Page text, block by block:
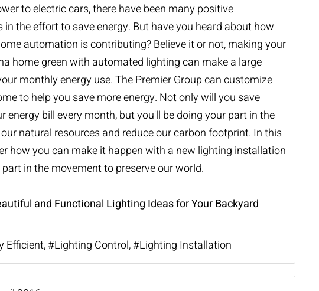
to electric cars, there have been many positive
in the effort to save energy. But have you heard about how
automation is contributing? Believe it or not, making your
home green with automated lighting can make a large
monthly energy use. The Premier Group can customize
to help you save more energy. Not only will you save
energy bill every month, but you'll be doing your part in the
natural resources and reduce our carbon footprint. In this
how you can make it happen with a new lighting installation
in the movement to preserve our world.
and Functional Lighting Ideas for Your Backyard
Efficient Lighting Control Lighting Installation